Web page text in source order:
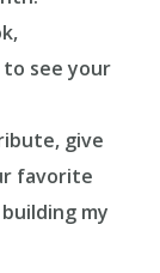
to see your
give
favorite
my